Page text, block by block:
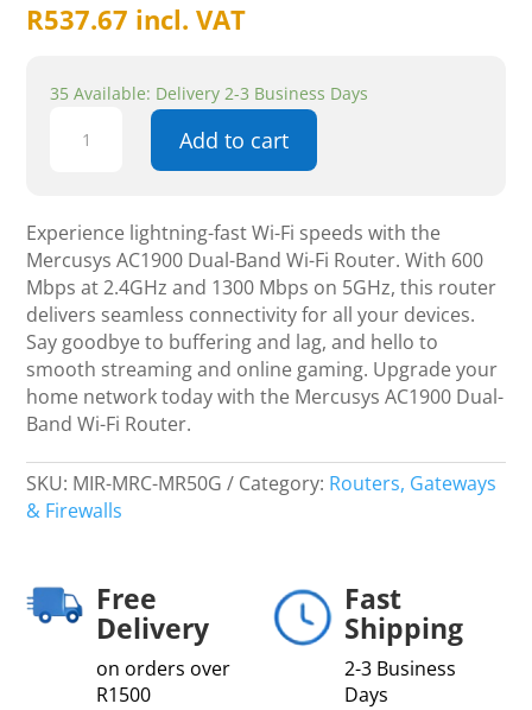
R537.67 incl. VAT
35 Available: Delivery 2-3 Business Days
AC1900
Wi-
Fi
Router,
600
Mbps
at
2.4GHz,
1300
on
5GHz
Add to cart
Experience lightning-fast Wi-Fi speeds with the
Mercusys AC1900 Dual-Band Wi-Fi Router. With 600
Mbps at 2.4GHz and 1300 Mbps on 5GHz, this router
delivers seamless connectivity for all your devices.
Say goodbye to buffering and lag, and hello to
smooth streaming and online gaming. Upgrade your
home network today with the Mercusys AC1900 Dual-
Band Wi-Fi Router.
SKU: MIR-MRC-MR50G Category: Routers, Gateways
& Firewalls
Free
Delivery
on orders over
R1500
Fast
Shipping
2-3 Business
Days